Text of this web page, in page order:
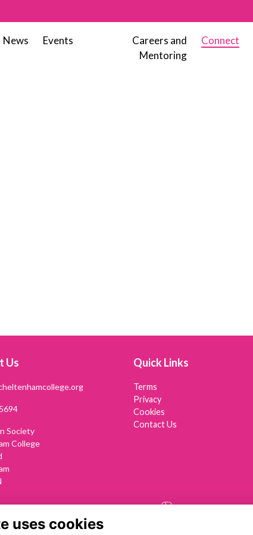
News Events
Careers and
Mentoring
Connect
Us
Society
College
Quick Links
Terms
Privacy
Cookies
Contact Us
Management Softwarepowered by ToucanTech
uses cookies